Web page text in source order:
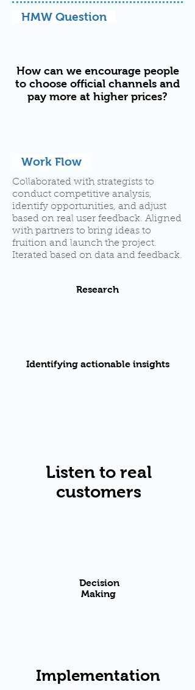
How can we encourage people
to choose official channels and
pay more at higher prices?
HMW Question
Collaborated with strategists to
conduct competitive analysis,
identify opportunities, and adjust
based on real user feedback. Aligned
with partners to bring ideas to
fruition and launch the project.
Iterated based on data and feedback.
Work Flow
Research
Identifying actionable insights
Listen to real
customers
Decision
Making
​Implementation